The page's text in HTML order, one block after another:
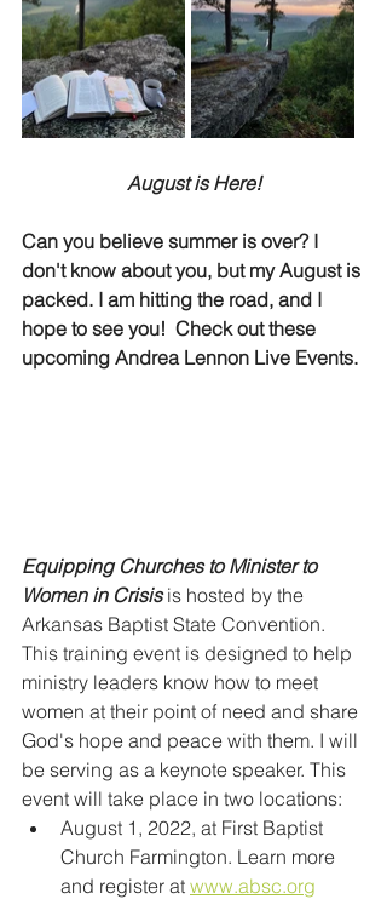
August is Here!
Can you believe summer is over? I
don't know about you, but my August is
packed. I am hitting the road, and I
hope to see you!  Check out these
upcoming Andrea Lennon Live Events.
Equipping Churches to Minister to
Women in Crisis is hosted by the
Arkansas Baptist State Convention.
This training event is designed to help
ministry leaders know how to meet
women at their point of need and share
God's hope and peace with them. I will
be serving as a keynote speaker. This
event will take place in two locations:
August 1, 2022, at First Baptist
Church Farmington. Learn more
and register at www.absc.org